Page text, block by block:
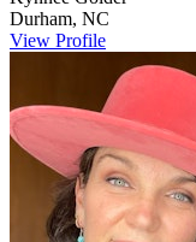
Durham, NC
View Profile